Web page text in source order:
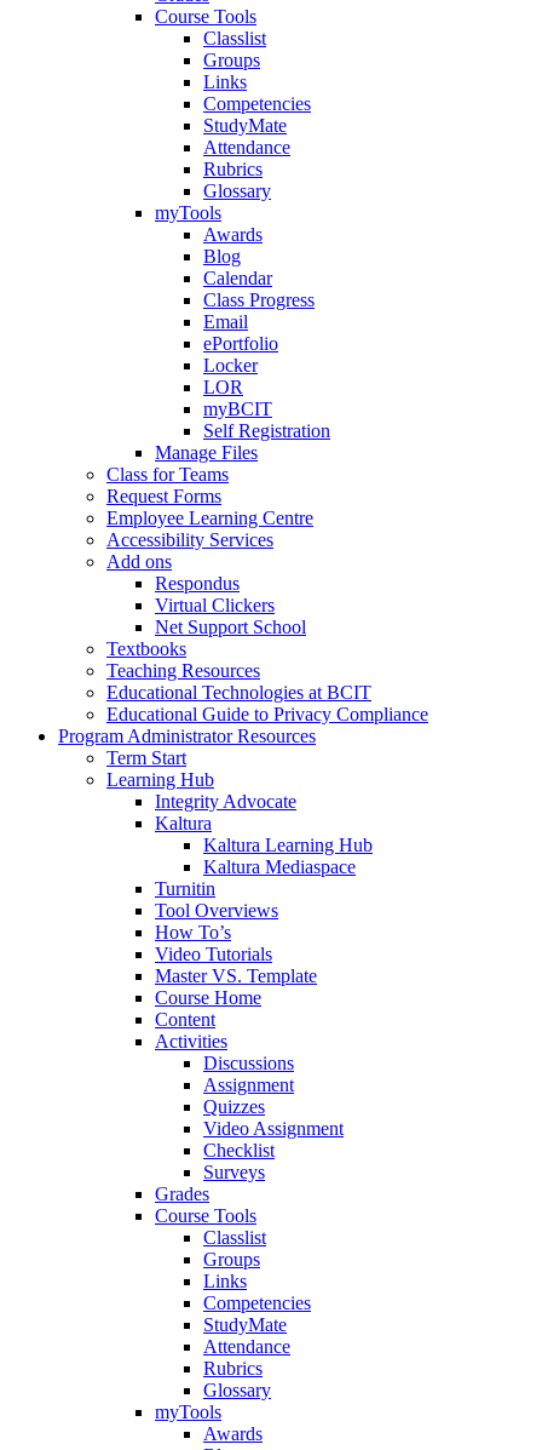
Course Tools
Classlist
Groups
Links
Competencies
StudyMate
Attendance
Rubrics
Glossary
myTools
Awards
Blog
Calendar
Class Progress
Email
ePortfolio
Locker
LOR
myBCIT
Self Registration
Manage Files
Class for Teams
Request Forms
Employee Learning Centre
Accessibility Services
Add ons
Respondus
Virtual Clickers
Net Support School
Textbooks
Teaching Resources
Educational Technologies at BCIT
Educational Guide to Privacy Compliance
Program Administrator Resources
Term Start
Learning Hub
Integrity Advocate
Kaltura
Kaltura Learning Hub
Kaltura Mediaspace
Turnitin
Tool Overviews
How To’s
Video Tutorials
Master VS. Template
Course Home
Content
Activities
Discussions
Assignment
Quizzes
Video Assignment
Checklist
Surveys
Grades
Course Tools
Classlist
Groups
Links
Competencies
StudyMate
Attendance
Rubrics
Glossary
myTools
Awards